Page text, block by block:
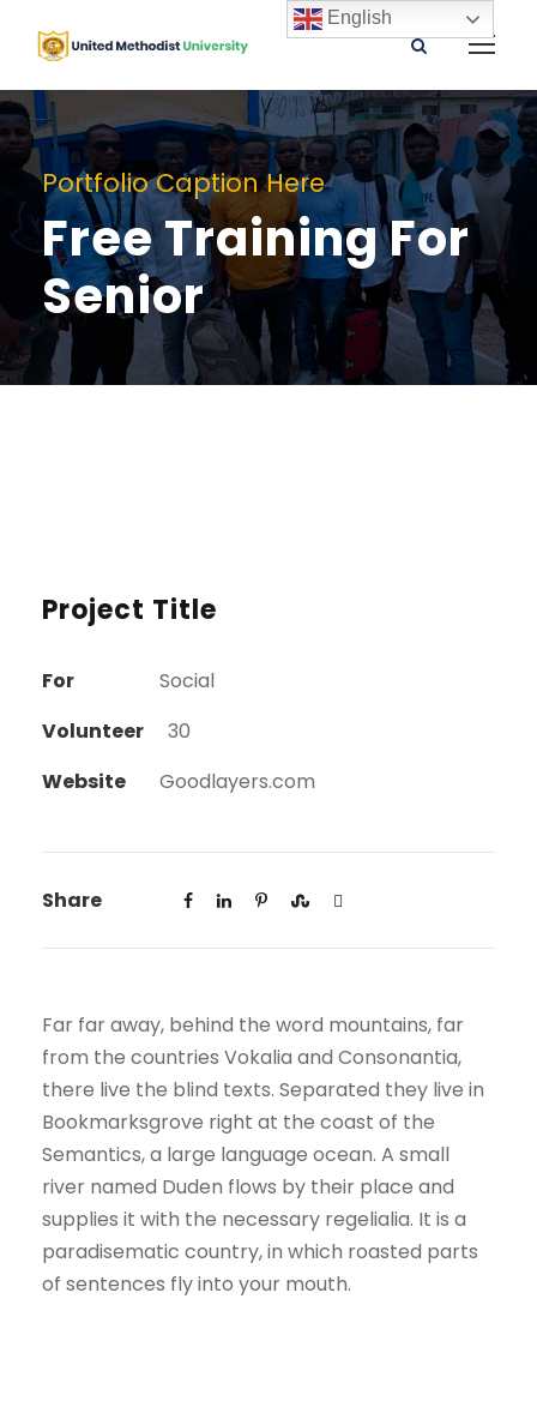
Portfolio Caption Here
Free Training For
Senior
Project Title
For
Social
Volunteer
30
Website
Goodlayers.com
Share
Far far away, behind the word mountains, far
from the countries Vokalia and Consonantia,
there live the blind texts. Separated they live in
Bookmarksgrove right at the coast of the
Semantics, a large language ocean. A small
river named Duden flows by their place and
supplies it with the necessary regelialia. It is a
paradisematic country, in which roasted parts
of sentences fly into your mouth.
English